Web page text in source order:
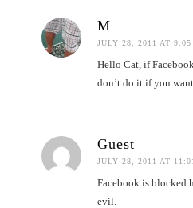
M
JULY 28, 2011 AT 9:05
Hello Cat, if
don’t do it if you
Guest
JULY 28, 2011 AT
Facebook is blocked
evil.